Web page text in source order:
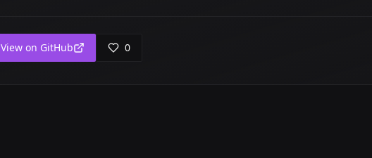
View on GitHub 0